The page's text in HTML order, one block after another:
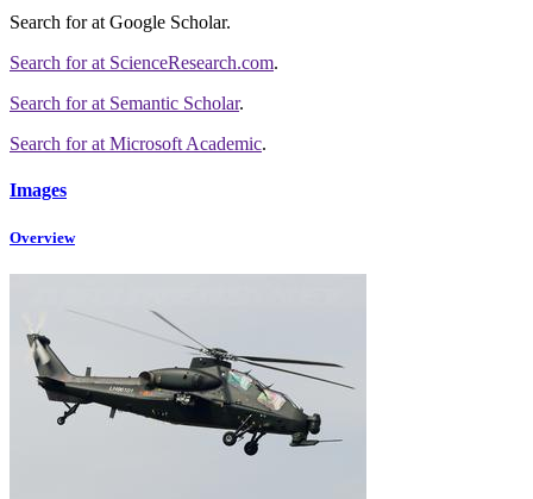
Search forat Google Scholar.
Search forat ScienceResearch.com.
Search forat Semantic Scholar.
Search forat Microsoft Academic.
Images
Overview